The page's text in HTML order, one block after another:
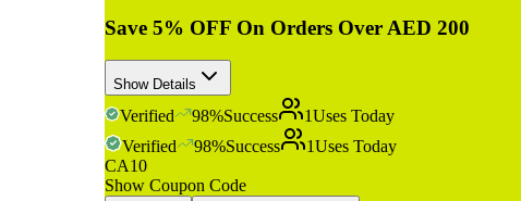
Save 5% OFF On Orders Over AED 200
Show Details
Verified 98%Success 1Uses Today
Verified
98%Success 1Uses Today
CA10
Show Coupon Code